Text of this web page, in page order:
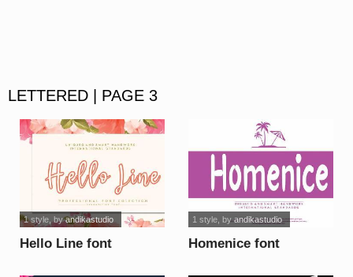
LETTERED | PAGE 3
Hello Line font
1 style, byandikastudio
Homenice font
1 style, byandikastudio